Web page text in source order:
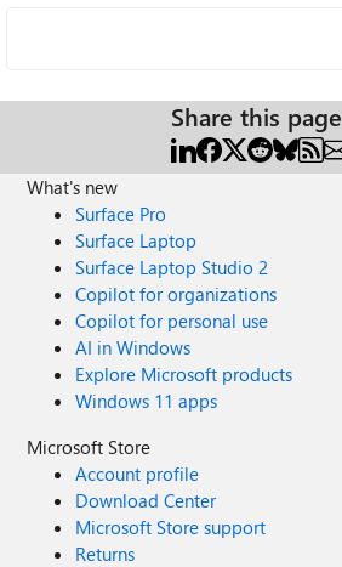
Share this page
What's new
Surface Pro
Surface Laptop
Surface Laptop Studio 2
Copilot for organizations
Copilot for personal use
AI in Windows
Explore Microsoft products
Windows 11 apps
Microsoft Store
Account profile
Download Center
Microsoft Store support
Returns